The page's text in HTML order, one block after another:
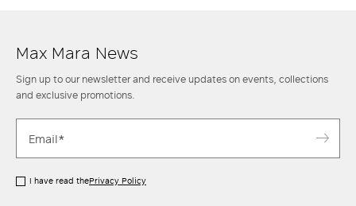
Max Mara News
Sign up to our newsletter and receive updates on events, collections
and exclusive promotions.
I have read thePrivacy Policy